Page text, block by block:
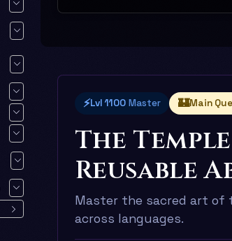
⚡Lvl 1100 Master 🏰Main
The
Reusable
Master the sacred art of
across languages.